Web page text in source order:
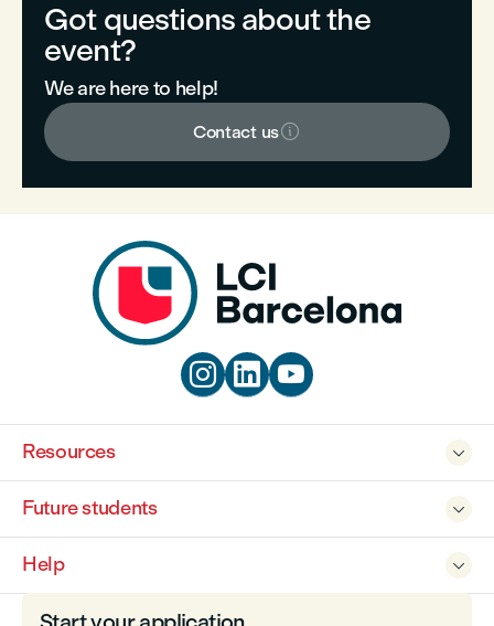
Got questions about the
event?
We are here to help!
Contact us
  

Resources

Future students

Help